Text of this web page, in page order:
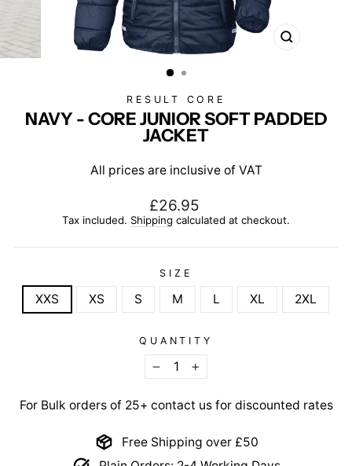
CLOSE
RESULT CORE
NAVY - CORE JUNIOR SOFT PADDED
JACKET
All prices are inclusive of VAT
Regular
price
£26.95
Tax included. Shipping calculated at checkout.
SIZE
XXS XS S M L XL 2XL
QUANTITY
−
+
For Bulk orders of 25+ contact us for discounted rates
Free Shipping over £50